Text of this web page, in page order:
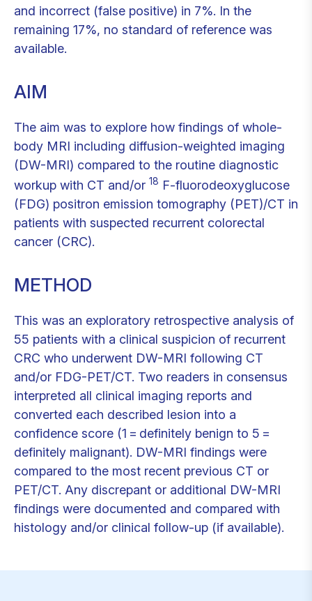
and incorrect (false positive) in 7%. In the
remaining 17%, no standard of reference was
available.
AIM
The aim was to explore how findings of whole-
body MRI including diffusion-weighted imaging
(DW-MRI) compared to the routine diagnostic
workup with CT and/or 18 F-fluorodeoxyglucose
(FDG) positron emission tomography (PET)/CT in
patients with suspected recurrent colorectal
cancer (CRC).
METHOD
This was an exploratory retrospective analysis of
55 patients with a clinical suspicion of recurrent
CRC who underwent DW-MRI following CT
and/or FDG-PET/CT. Two readers in consensus
interpreted all clinical imaging reports and
converted each described lesion into a
confidence score (1 = definitely benign to 5 =
definitely malignant). DW-MRI findings were
compared to the most recent previous CT or
PET/CT. Any discrepant or additional DW-MRI
findings were documented and compared with
histology and/or clinical follow-up (if available).